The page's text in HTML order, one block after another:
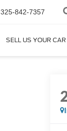
325-842-7357
SELL US YOUR CAR